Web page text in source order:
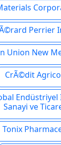
Perrier
Union New
CrÃ©dit
Endüstriyel
Sanayi ve
Tonix